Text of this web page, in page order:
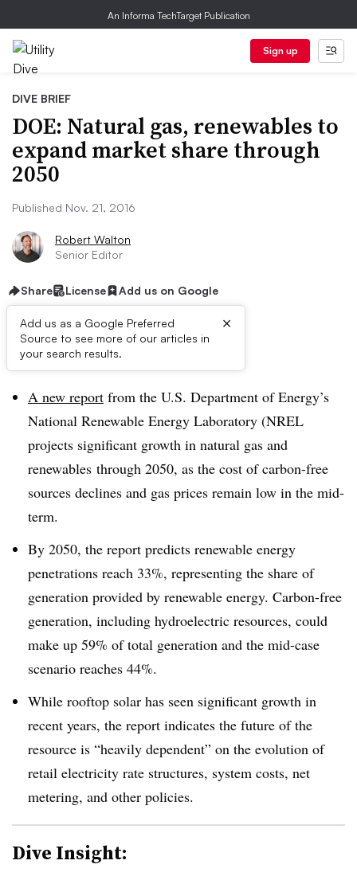
An Informa TechTarget Publication
Sign up
DIVE BRIEF
DOE: Natural gas, renewables to
expand market share through
2050
Published Nov. 21, 2016
Robert Walton
Senior Editor
Share License Add us on Google
Add us as a Google Preferred
Source to see more of our articles in
your search results.
×
Dive Brief:
A new report from the U.S. Department of Energy’s
National Renewable Energy Laboratory (NREL
projects significant growth in natural gas and
renewables through 2050, as the cost of carbon-free
sources declines and gas prices remain low in the mid-
term.
By 2050, the report predicts renewable energy
penetrations reach 33%, representing the share of
generation provided by renewable energy. Carbon-free
generation, including hydroelectric resources, could
make up 59% of total generation and the mid-case
scenario reaches 44%.
While rooftop solar has seen significant growth in
recent years, the report indicates the future of the
resource is “heavily dependent” on the evolution of
retail electricity rate structures, system costs, net
metering, and other policies.
Dive Insight: